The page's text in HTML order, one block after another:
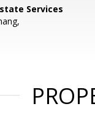
Services